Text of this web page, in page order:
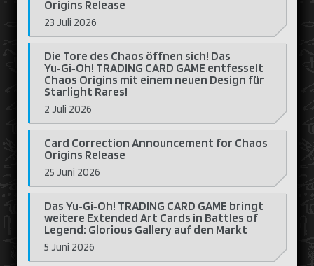
Origins Release
23 Juli 2026
Die Tore des Chaos öffnen sich! Das
Yu‑Gi‑Oh! TRADING CARD GAME entfesselt
Chaos Origins mit einem neuen Design für
Starlight Rares!
2 Juli 2026
Card Correction Announcement for Chaos
Origins Release
25 Juni 2026
Das Yu‑Gi‑Oh! TRADING CARD GAME bringt
weitere Extended Art Cards in Battles of
Legend: Glorious Gallery auf den Markt
5 Juni 2026